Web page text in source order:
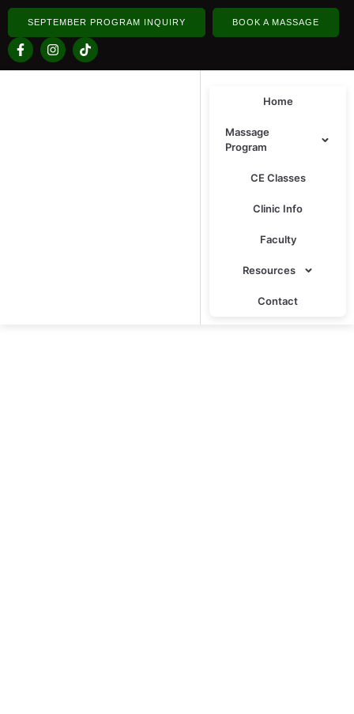
SEPTEMBER PROGRAM INQUIRY BOOK A MASSAGE
Home
Massage
Program
CE Classes
Clinic Info
Faculty
Resources
Contact